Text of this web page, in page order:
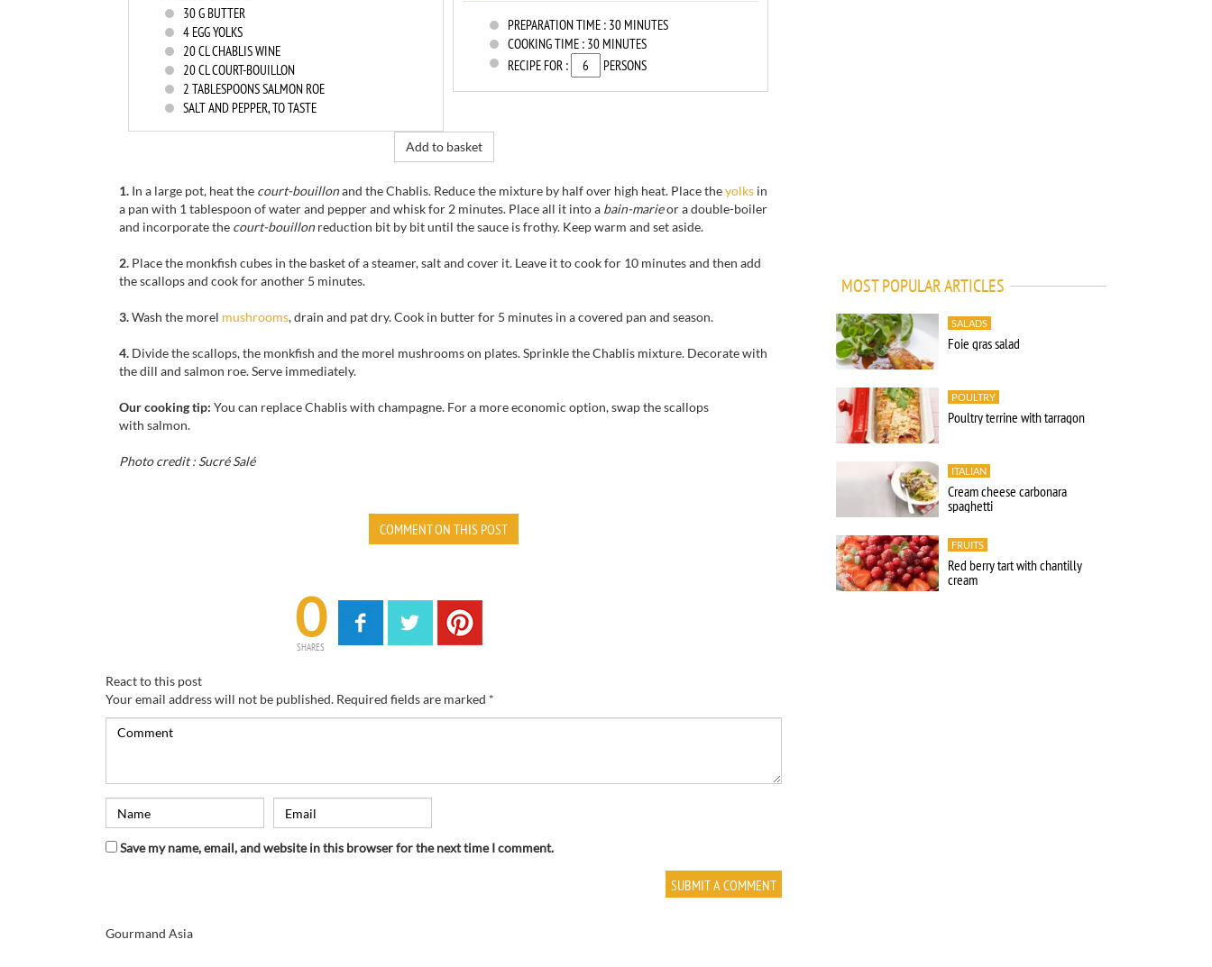
PREPARATION TIME : 30 MINUTES
COOKING TIME : 30 MINUTES
RECIPE FOR :
PERSONS
30G BUTTER
4 EGG YOLKS
20CL CHABLIS WINE
20CL COURT-BOUILLON
2 TABLESPOONS SALMON ROE
SALT AND PEPPER, TO TASTE
Add to basket
1. In a large pot, heat the court-bouillonand the Chablis. Reduce the mixture by half over high heat. Place theyolks in
a pan with 1 tablespoon of water and pepper and whisk for 2 minutes. Place all it into a bain-marieor a double-boiler
and incorporate the court-bouillonreduction bit by bit until the sauce is frothy. Keep warm and set aside.
2. Place the monkfish cubes in the basket of a steamer, salt and cover it. Leave it to cook for 10 minutes and then add
the scallops and cook for another 5 minutes.
3.Wash the morel mushrooms, drain and pat dry. Cook in butter for 5 minutes in a covered pan and season.
4. Divide the scallops, the monkfish and the morel mushrooms on plates. Sprinkle the Chablis mixture. Decorate with
the dill and salmon roe. Serve immediately.
Our cooking tip: You can replace Chablis with champagne. For a more economic option, swap the scallops
with salmon.
Photo credit : Sucré Salé
COMMENT ON THIS POST
0
SHARES
React to this post
Your email address will not be published. Required fields are marked *
Save my name, email, and website in this browser for the next time I comment.
Gourmand Asia
MOST POPULAR ARTICLES
SALADS
Foie gras salad
POULTRY
Poultry terrine with tarragon
ITALIAN
Cream cheese carbonara
spaghetti
FRUITS
Red berry tart with chantilly
cream